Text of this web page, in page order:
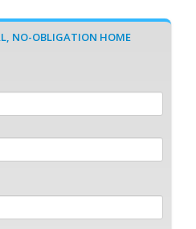
NO-OBLIGATION HOME